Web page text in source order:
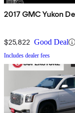
2017 GMC Yukon
$25,822 Good Deal
Includes dealer fees